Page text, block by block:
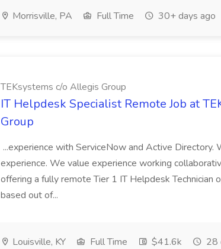
Morrisville, PA Full Time 30+ days ago
TEKsystems c/o Allegis Group
IT Helpdesk Specialist Remote Job at
Group
...experience with ServiceNow and Active
experience. We value experience working
offering a fully remote Tier 1 IT Helpdesk Technician
based out of...
Louisville, KY Full Time $41.6k 28